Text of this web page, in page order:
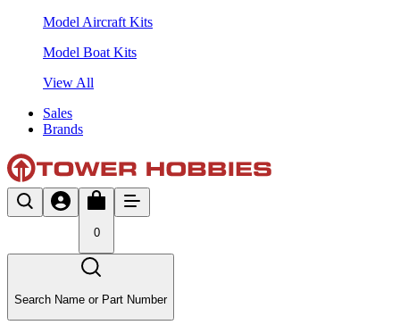
Model Aircraft Kits
Model Boat Kits
View All
Sales
Brands
0
Search Name or Part Number